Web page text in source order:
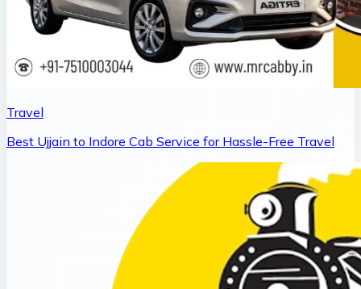
Travel
Best Ujjain to Indore Cab Service for Hassle-Free Travel